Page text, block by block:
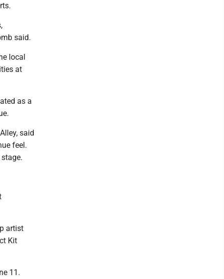
said.
local
at
as a
said
feel.
artist
Kit
11.